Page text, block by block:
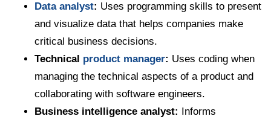
Data analyst: Uses programming skills to present
and visualize data that helps companies make
critical business decisions.
Technical product manager: Uses coding when
managing the technical aspects of a product and
collaborating with software engineers.
Business intelligence analyst:
Informs